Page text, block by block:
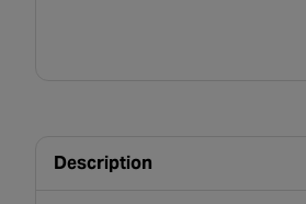
Description